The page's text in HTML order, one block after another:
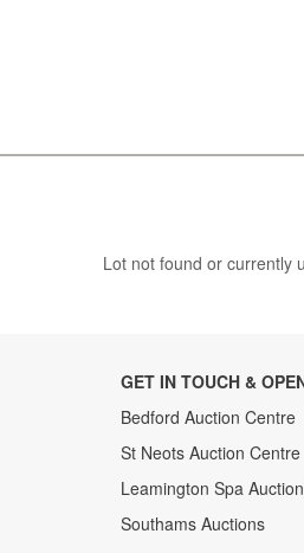
Lot not found or currently
GET IN TOUCH &
Bedford Auction Centre
St Neots Auction Centre
Leamington Spa
Southams Auctions